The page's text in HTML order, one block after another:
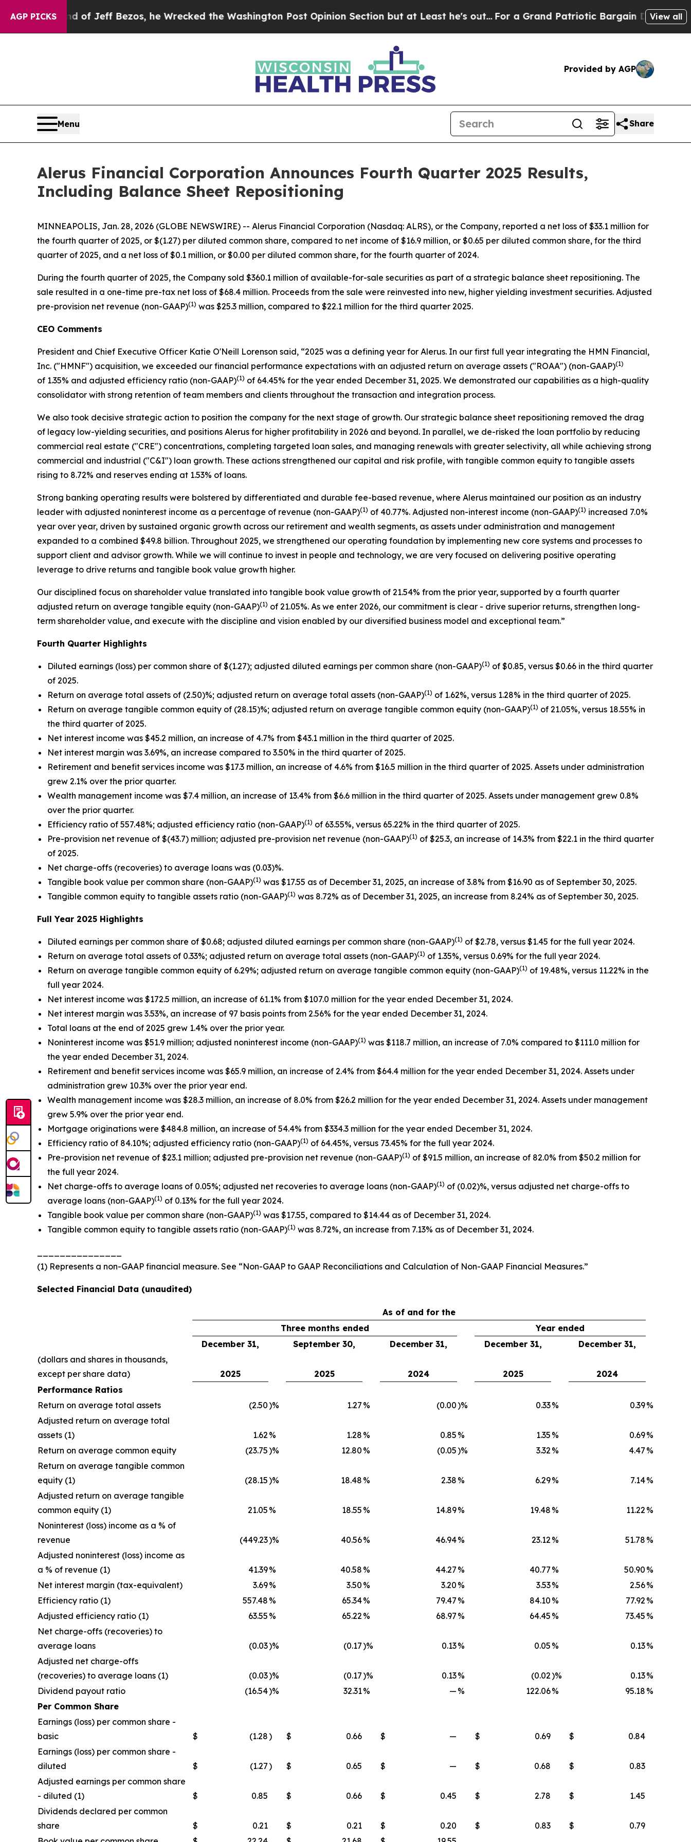
AGP PICKS
of Jeff Bezos, he Wrecked the Washington Post Opinion Section but at Least he's out...For a Grand Patriotic Bargain Democrats EndorseView all
Provided by AGP
Menu Share
Alerus Financial Corporation Announces Fourth Quarter 2025 Results,
Including Balance Sheet Repositioning
MINNEAPOLIS, Jan. 28, 2026 (GLOBE NEWSWIRE) -- Alerus Financial Corporation (Nasdaq: ALRS), or the Company, reported a net loss of $33.1 million for
the fourth quarter of 2025, or $(1.27) per diluted common share, compared to net income of $16.9 million, or $0.65 per diluted common share, for the third
quarter of 2025, and a net loss of $0.1 million, or $0.00 per diluted common share, for the fourth quarter of 2024.
During the fourth quarter of 2025, the Company sold $360.1 million of available-for-sale securities as part of a strategic balance sheet repositioning. The
sale resulted in a one-time pre-tax net loss of $68.4 million. Proceeds from the sale were reinvested into new, higher yielding investment securities. Adjusted
pre-provision net revenue (non-GAAP)(1) was $25.3 million, compared to $22.1 million for the third quarter 2025.
CEO Comments
President and Chief Executive Officer Katie O'Neill Lorenson said, “2025 was a defining year for Alerus. In our first full year integrating the HMN Financial,
Inc. ("HMNF") acquisition, we exceeded our financial performance expectations with an adjusted return on average assets ("ROAA") (non-GAAP)(1)
of 1.35% and adjusted efficiency ratio (non-GAAP)(1) of 64.45% for the year ended December 31, 2025. We demonstrated our capabilities as a high-quality
consolidator with strong retention of team members and clients throughout the transaction and integration process.
We also took decisive strategic action to position the company for the next stage of growth. Our strategic balance sheet repositioning removed the drag
of legacy low-yielding securities, and positions Alerus for higher profitability in 2026 and beyond. In parallel, we de-risked the loan portfolio by reducing
commercial real estate ("CRE") concentrations, completing targeted loan sales, and managing renewals with greater selectivity, all while achieving strong
commercial and industrial ("C&I") loan growth. These actions strengthened our capital and risk profile, with tangible common equity to tangible assets
rising to 8.72% and reserves ending at 1.53% of loans.
Strong banking operating results were bolstered by differentiated and durable fee-based revenue, where Alerus maintained our position as an industry
leader with adjusted noninterest income as a percentage of revenue (non-GAAP)(1) of 40.77%. Adjusted non-interest income (non-GAAP)(1) increased 7.0%
year over year, driven by sustained organic growth across our retirement and wealth segments, as assets under administration and management
expanded to a combined $49.8 billion. Throughout 2025, we strengthened our operating foundation by implementing new core systems and processes to
support client and advisor growth. While we will continue to invest in people and technology, we are very focused on delivering positive operating
leverage to drive returns and tangible book value growth higher.
Our disciplined focus on shareholder value translated into tangible book value growth of 21.54% from the prior year, supported by a fourth quarter
adjusted return on average tangible equity (non-GAAP)(1) of 21.05%. As we enter 2026, our commitment is clear - drive superior returns, strengthen long-
term shareholder value, and execute with the discipline and vision enabled by our diversified business model and exceptional team.”
Fourth Quarter Highlights
Diluted earnings (loss) per common share of $(1.27); adjusted diluted earnings per common share (non-GAAP)(1) of $0.85, versus $0.66 in the third quarter
of 2025.
Return on average total assets of (2.50)%; adjusted return on average total assets (non-GAAP)(1) of 1.62%, versus 1.28% in the third quarter of 2025.
Return on average tangible common equity of (28.15)%; adjusted return on average tangible common equity (non-GAAP)(1) of 21.05%, versus 18.55% in
the third quarter of 2025.
Net interest income was $45.2 million, an increase of 4.7% from $43.1 million in the third quarter of 2025.
Net interest margin was 3.69%, an increase compared to 3.50% in the third quarter of 2025.
Retirement and benefit services income was $17.3 million, an increase of 4.6% from $16.5 million in the third quarter of 2025. Assets under administration
grew 2.1% over the prior quarter.
Wealth management income was $7.4 million, an increase of 13.4% from $6.6 million in the third quarter of 2025. Assets under management grew 0.8%
over the prior quarter.
Efficiency ratio of 557.48%; adjusted efficiency ratio (non-GAAP)(1) of 63.55%, versus 65.22% in the third quarter of 2025.
Pre-provision net revenue of $(43.7) million; adjusted pre-provision net revenue (non-GAAP)(1) of $25.3, an increase of 14.3% from $22.1 in the third quarter
of 2025.
Net charge-offs (recoveries) to average loans was (0.03)%.
Tangible book value per common share (non-GAAP)(1) was $17.55 as of December 31, 2025, an increase of 3.8% from $16.90 as of September 30, 2025.
Tangible common equity to tangible assets ratio (non-GAAP)(1) was 8.72% as of December 31, 2025, an increase from 8.24% as of September 30, 2025.
Full Year 2025 Highlights
Diluted earnings per common share of $0.68; adjusted diluted earnings per common share (non-GAAP)(1) of $2.78, versus $1.45 for the full year 2024.
Return on average total assets of 0.33%; adjusted return on average total assets (non-GAAP)(1) of 1.35%, versus 0.69% for the full year 2024.
Return on average tangible common equity of 6.29%; adjusted return on average tangible common equity (non-GAAP)(1) of 19.48%, versus 11.22% in the
full year 2024.
Net interest income was $172.5 million, an increase of 61.1% from $107.0 million for the year ended December 31, 2024.
Net interest margin was 3.53%, an increase of 97 basis points from 2.56% for the year ended December 31, 2024.
Total loans at the end of 2025 grew 1.4% over the prior year.
Noninterest income was $51.9 million; adjusted noninterest income (non-GAAP)(1) was $118.7 million, an increase of 7.0% compared to $111.0 million for
the year ended December 31, 2024.
Retirement and benefit services income was $65.9 million, an increase of 2.4% from $64.4 million for the year ended December 31, 2024. Assets under
administration grew 10.3% over the prior year end.
Wealth management income was $28.3 million, an increase of 8.0% from $26.2 million for the year ended December 31, 2024. Assets under management
grew 5.9% over the prior year end.
Mortgage originations were $484.8 million, an increase of 54.4% from $334.3 million for the year ended December 31, 2024.
Efficiency ratio of 84.10%; adjusted efficiency ratio (non-GAAP)(1) of 64.45%, versus 73.45% for the full year 2024.
Pre-provision net revenue of $23.1 million; adjusted pre-provision net revenue (non-GAAP)(1) of $91.5 million, an increase of 82.0% from $50.2 million for
the full year 2024.
Net charge-offs to average loans of 0.05%; adjusted net recoveries to average loans (non-GAAP)(1) of (0.02)%, versus adjusted net charge-offs to
average loans (non-GAAP)(1) of 0.13% for the full year 2024.
Tangible book value per common share (non-GAAP)(1) was $17.55, compared to $14.44 as of December 31, 2024.
Tangible common equity to tangible assets ratio (non-GAAP)(1) was 8.72%, an increase from 7.13% as of December 31, 2024.
(1) Represents a non-GAAP financial measure. See “Non-GAAP to GAAP Reconciliations and Calculation of Non-GAAP Financial Measures.”
Selected Financial Data (unaudited)
As of and for the
Three months ended
Year ended
December 31,
September 30, December 31, December 31,
December 31,
(dollars and shares in thousands,
except per share data)
2025 2025 2024 2025
2024
Performance Ratios
Return on average total assets
(2.50)% 1.27 % (0.00)% 0.33% 0.39%
Adjusted return on average total
assets (1)
1.62 % 1.28 % 0.85 % 1.35 % 0.69%
Return on average common equity
(23.75)% 12.80 % (0.05)% 3.32 % 4.47 %
Return on average tangible common
equity (1)
(28.15)% 18.48 % 2.38 % 6.29% 7.14%
Adjusted return on average tangible
common equity (1)
21.05 % 18.55 % 14.89% 19.48 % 11.22 %
Noninterest (loss) income as a % of
revenue
(449.23)% 40.56% 46.94% 23.12 % 51.78 %
Adjusted noninterest (loss) income as
a % of revenue (1)
41.39% 40.58 % 44.27 % 40.77 % 50.90 %
Net interest margin (tax-equivalent)
3.69% 3.50 % 3.20 % 3.53% 2.56%
Efficiency ratio (1)
557.48 % 65.34% 79.47 % 84.10 % 77.92 %
Adjusted efficiency ratio (1)
63.55 % 65.22 % 68.97 % 64.45 % 73.45 %
Net charge-offs (recoveries) to
average loans
(0.03)% (0.17)% 0.13% 0.05 % 0.13%
Adjusted net charge-offs
(recoveries) to average loans (1)
(0.03)% (0.17)% 0.13% (0.02)% 0.13%
Dividend payout ratio
(16.54)% 32.31% — % 122.06% 95.18 %
Per Common Share
Earnings (loss) per common share -
basic
$ (1.28) $ 0.66 $ — $ 0.69 $
0.84
Earnings (loss) per common share -
diluted
$ (1.27) $ 0.65 $ — $ 0.68 $
0.83
Adjusted earnings per common share
- diluted (1)
$ 0.85 $ 0.66 $ 0.45 $ 2.78 $
1.45
Dividends declared per common
share
$ 0.21 $ 0.21 $ 0.20 $ 0.83 $
0.79